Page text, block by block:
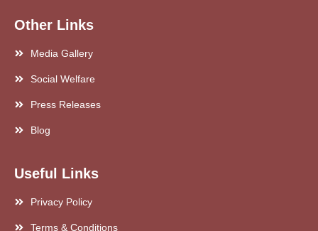
Other Links
Media Gallery
Social Welfare
Press Releases
Blog
Useful Links
Privacy Policy
Terms & Conditions